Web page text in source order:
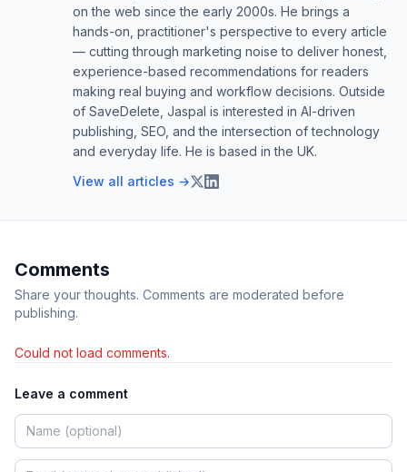
on the web since the early 2000s. He brings a
hands-on, practitioner's perspective to every article
— cutting through marketing noise to deliver honest,
experience-based recommendations for readers
making real buying and workflow decisions. Outside
of SaveDelete, Jaspal is interested in AI-driven
publishing, SEO, and the intersection of technology
and everyday life. He is based in the UK.
View all articles →
Comments
Share your thoughts. Comments are moderated before
publishing.
Could not load comments.
Leave a comment